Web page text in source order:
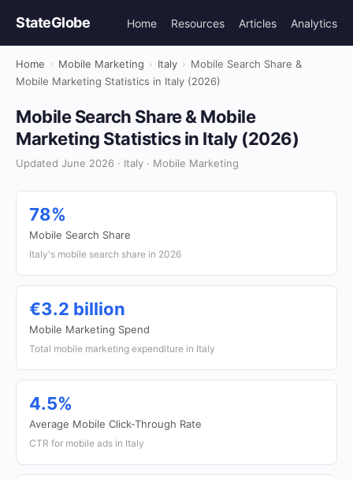
StateGlobe Home Resources Articles Analytics
Home › Mobile Marketing › Italy › Mobile Search Share &
Mobile Marketing Statistics in Italy (2026)
Mobile Search Share & Mobile
Marketing Statistics in Italy (2026)
Updated June 2026 · Italy · Mobile Marketing
78%
Mobile Search Share
Italy's mobile search share in 2026
€3.2 billion
Mobile Marketing Spend
Total mobile marketing expenditure in Italy
4.5%
Average Mobile Click-Through Rate
CTR for mobile ads in Italy